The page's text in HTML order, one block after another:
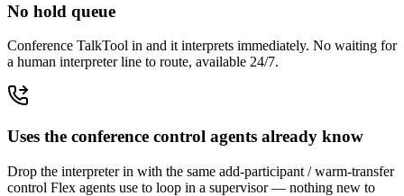
No hold queue
Conference TalkTool in and it interprets immediately. No waiting for
a human interpreter line to route, available 24/7.
Uses the conference control agents already know
Drop the interpreter in with the same add-participant / warm-transfer
control Flex agents use to loop in a supervisor — nothing new to